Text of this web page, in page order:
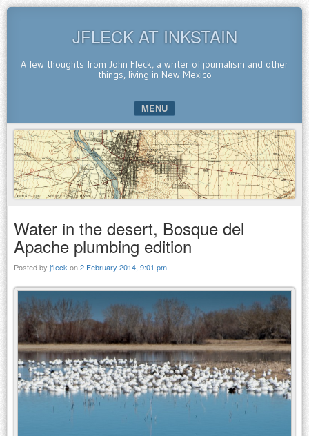
JFLECK AT INKSTAIN
A few thoughts from John Fleck, a writer of journalism and other
things, living in New Mexico
MENU
SKIP TO CONTENT
Water in the desert, Bosque del
Apache plumbing edition
Posted by jfleck on2 February 2014, 9:01 pm